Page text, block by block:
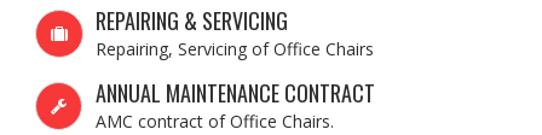
REPAIRING & SERVICING
Repairing, Servicing of Office Chairs
ANNUAL MAINTENANCE CONTRACT
AMC contract of Office Chairs.